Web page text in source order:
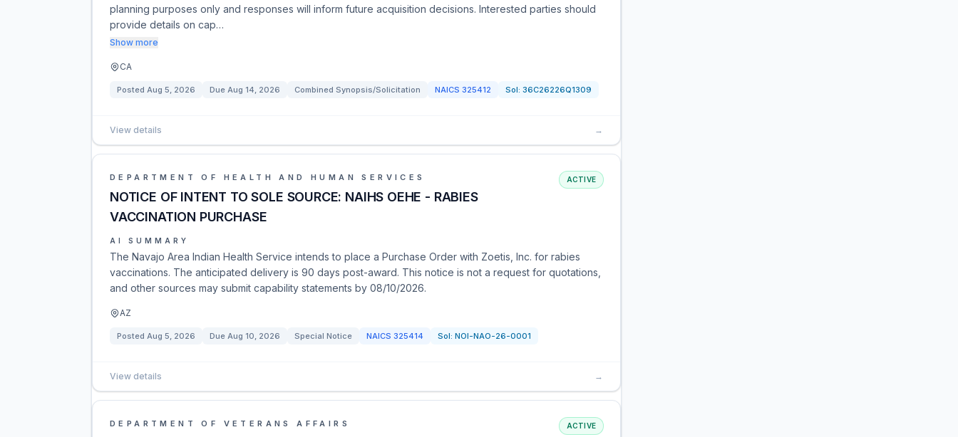
planning purposes only and responses will inform future acquisition decisions. Interested parties should
provide details on cap…
Show more
CA
Posted Aug 5, 2026 Due Aug 14, 2026 Combined Synopsis/Solicitation NAICS 325412 Sol: 36C26226Q1309
View details →
DEPARTMENT OF HEALTH AND HUMAN SERVICES
NOTICE OF INTENT TO SOLE SOURCE: NAIHS OEHE - RABIES
VACCINATION PURCHASE
ACTIVE
AI SUMMARY
The Navajo Area Indian Health Service intends to place a Purchase Order with Zoetis, Inc. for rabies
vaccinations. The anticipated delivery is 90 days post-award. This notice is not a request for quotations,
and other sources may submit capability statements by 08/10/2026.
AZ
Posted Aug 5, 2026 Due Aug 10, 2026 Special Notice NAICS 325414 Sol: NOI-NAO-26-0001
View details →
DEPARTMENT OF VETERANS AFFAIRS ACTIVE